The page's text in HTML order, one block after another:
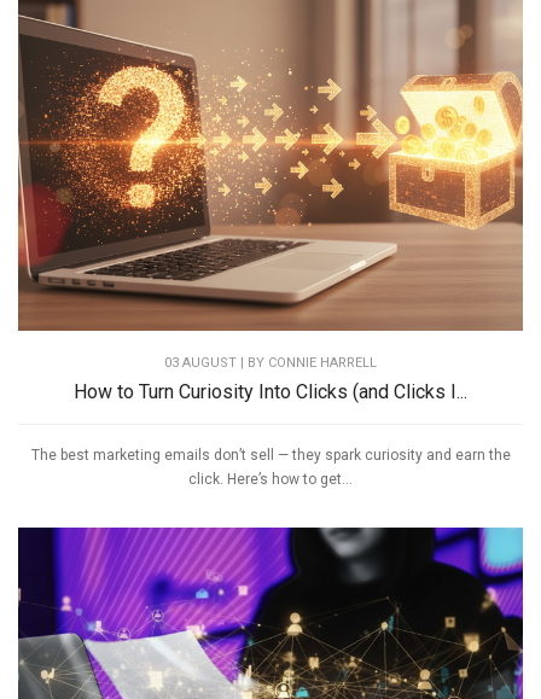
03 AUGUST | BY CONNIE HARRELL
How to Turn Curiosity Into Clicks (and Clicks I...
The best marketing emails don’t sell — they spark curiosity and earn the
click. Here’s how to get...